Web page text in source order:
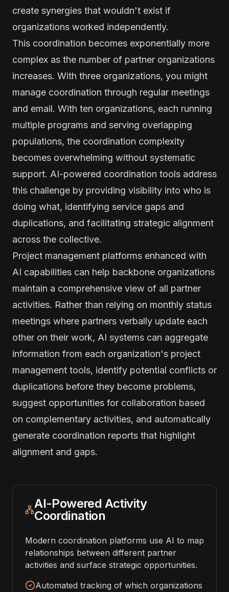
create synergies that wouldn't exist if
organizations worked independently.
This coordination becomes exponentially more
complex as the number of partner organizations
increases. With three organizations, you might
manage coordination through regular meetings
and email. With ten organizations, each running
multiple programs and serving overlapping
populations, the coordination complexity
becomes overwhelming without systematic
support. AI-powered coordination tools address
this challenge by providing visibility into who is
doing what, identifying service gaps and
duplications, and facilitating strategic alignment
across the collective.
Project management platforms enhanced with
AI capabilities can help backbone organizations
maintain a comprehensive view of all partner
activities. Rather than relying on monthly status
meetings where partners verbally update each
other on their work, AI systems can aggregate
information from each organization's project
management tools, identify potential conflicts or
duplications before they become problems,
suggest opportunities for collaboration based
on complementary activities, and automatically
generate coordination reports that highlight
alignment and gaps.
AI-Powered Activity
Coordination
Modern coordination platforms use AI to map
relationships between different partner
activities and surface strategic opportunities.
Automated tracking of which organizations